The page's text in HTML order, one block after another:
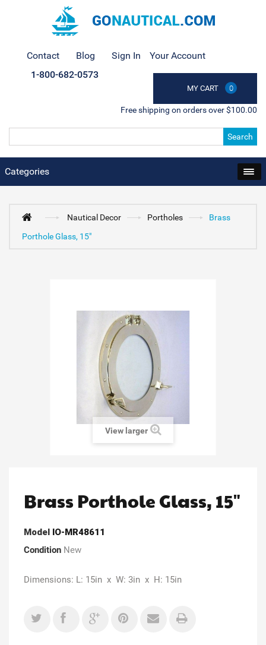
Contact Blog Sign In Your Account
MY CART 0
1-800-682-0573
Free shipping on orders over $100.00
Search
Categories
Nautical Decor Portholes
Brass
Porthole Glass, 15"
View larger
Brass Porthole Glass, 15"
Model IO-MR48611
Condition New
Dimensions: L: 15in x W: 3in x H: 15in